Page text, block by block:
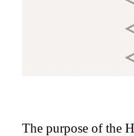
The purpose of the